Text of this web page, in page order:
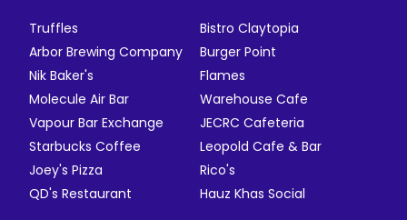
Truffles
Bistro Claytopia
Arbor Brewing Company
Burger Point
Nik Baker's
Flames
Molecule Air Bar
Warehouse Cafe
Vapour Bar Exchange
JECRC Cafeteria
Starbucks Coffee
Leopold Cafe & Bar
Joey's Pizza
Rico's
QD's Restaurant
Hauz Khas Social